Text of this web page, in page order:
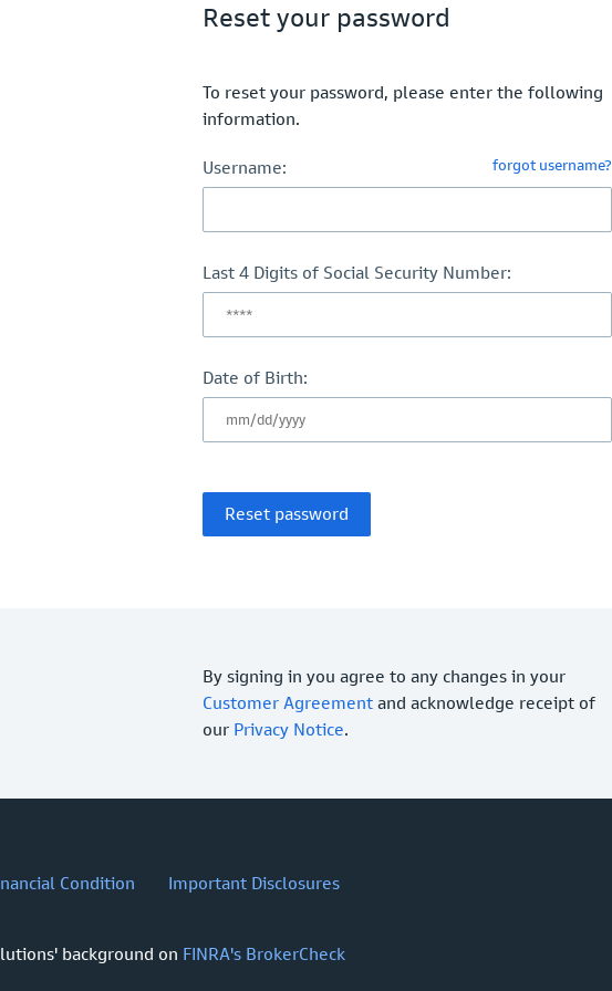
Reset your password
To reset your password, please enter the following
information.
Username: forgot username?
Last 4 Digits of Social Security Number:
Date of Birth:
By signing in you agree to any changes in your
Customer Agreement and acknowledge receipt of
our Privacy Notice.
Condition Important Disclosures
background on FINRA's BrokerCheck